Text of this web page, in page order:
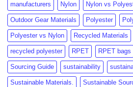
manufacturers Nylon Nylon vs
Outdoor Gear Materials Polyester
Polyester vs Nylon Recycled Materials
recycled polyester RPET RPET bags
Sourcing Guide sustainability
Sustainable Materials. Sustainable